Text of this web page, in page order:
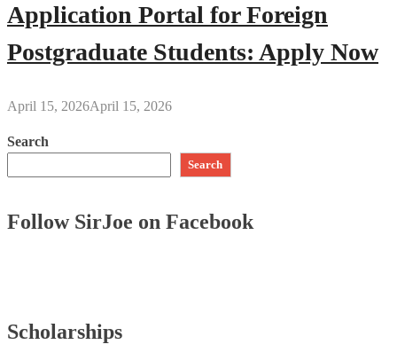
Application Portal for Foreign
Postgraduate Students: Apply Now
April 15, 2026April 15, 2026
Search
Search
Follow SirJoe on Facebook
Scholarships